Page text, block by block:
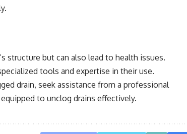
structure but can also lead to health issues.
tools and expertise in their use.
drain, seek assistance from a professional
to unclog drains effectively.